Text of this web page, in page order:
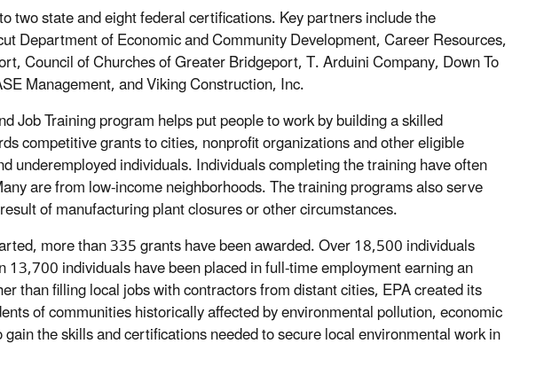
two state and eight federal certifications. Key partners include the
Department of Economic and Community Development, Career Resources,
Council of Churches of Greater Bridgeport, T. Arduini Company, Down To
Management, and Viking Construction, Inc.
Job Training program helps put people to work by building a skilled
competitive grants to cities, nonprofit organizations and other eligible
underemployed individuals. Individuals completing the training have often
are from low-income neighborhoods. The training programs also serve
of manufacturing plant closures or other circumstances.
more than 335 grants have been awarded. Over 18,500 individuals
individuals have been placed in full-time employment earning an
than filling local jobs with contractors from distant cities, EPA created its
of communities historically affected by environmental pollution, economic
the skills and certifications needed to secure local environmental work in